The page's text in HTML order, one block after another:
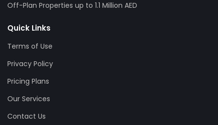
Off-Plan Properties up to 1.1 Million AED
Quick Links
Terms of Use
Privacy Policy
Pricing Plans
Our Services
Contact Us